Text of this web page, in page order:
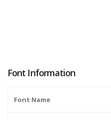
Font Information
Font Name